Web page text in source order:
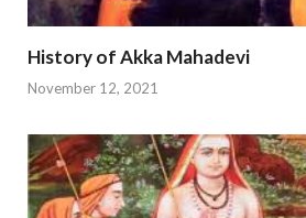
History of Akka Mahadevi
November 12, 2021